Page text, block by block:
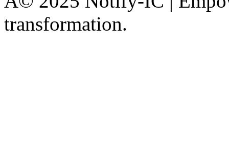
transformation.